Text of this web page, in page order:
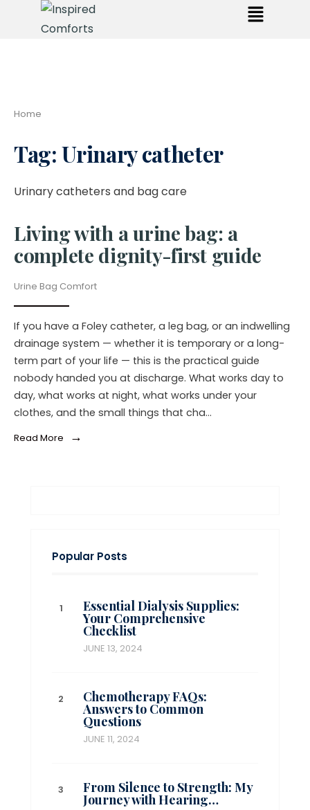
Home
Tag:Urinary catheter
Urinary catheters and bag care
Living with a urine bag: a
complete dignity-first guide
Urine Bag Comfort
If you have a Foley catheter, a leg bag, or an indwelling
drainage system — whether it is temporary or a long-
term part of your life — this is the practical guide
nobody handed you at discharge. What works day to
day, what works at night, what works under your
clothes, and the small things that cha…
Read More →
Popular Posts
Essential Dialysis Supplies:
Your Comprehensive
Checklist
JUNE 13, 2024
Chemotherapy FAQs:
Answers to Common
Questions
JUNE 11, 2024
From Silence to Strength: My
Journey with Hearing…